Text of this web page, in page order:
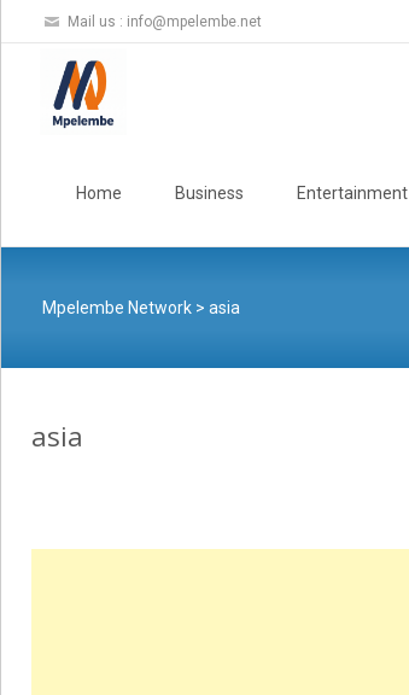
Mail us : info@mpelembe.net
Home Business Entertainment
Mpelembe Network> asia
asia